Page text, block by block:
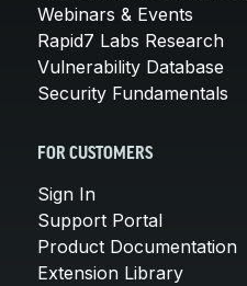
Webinars & Events
Rapid7 Labs Research
Vulnerability Database
Security Fundamentals
FOR CUSTOMERS
Sign In
Support Portal
Product Documentation
Extension Library